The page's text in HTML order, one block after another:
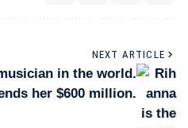
NEXT ARTICLE
in the world.
her $600 million.